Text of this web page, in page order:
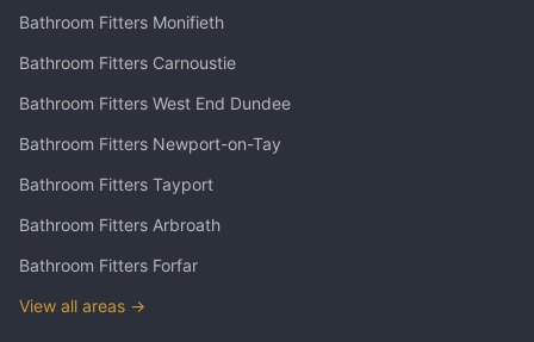
Bathroom Fitters Monifieth
Bathroom Fitters Carnoustie
Bathroom Fitters West End Dundee
Bathroom Fitters Newport-on-Tay
Bathroom Fitters Tayport
Bathroom Fitters Arbroath
Bathroom Fitters Forfar
View all areas →